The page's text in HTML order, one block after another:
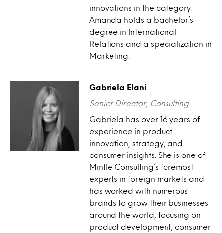
innovations in the category.
Amanda holds a bachelor’s
degree in International
Relations and a specialization in
Marketing.
Gabriela Elani
Senior Director, Consulting
Gabriela has over 16 years of
experience in product
innovation, strategy, and
consumer insights. She is one of
Mintle Consulting’s foremost
experts in foreign markets and
has worked with numerous
brands to grow their businesses
around the world, focusing on
product development, consumer